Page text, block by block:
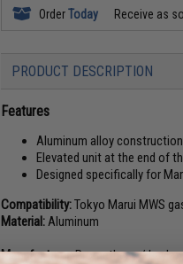
OrderToday Receive as
PRODUCT DESCRIPTION
Features
Aluminum alloy construction
Elevated unit at the end of
Designed specifically for
Compatibility:Tokyo Marui MWS
Material:Aluminum
Manufacturer:Prometheus / Laylax